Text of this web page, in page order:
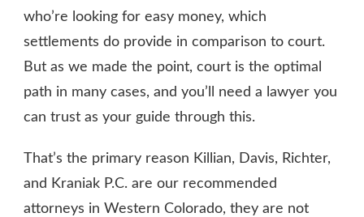
who’re looking for easy money, which
settlements do provide in comparison to court.
But as we made the point, court is the optimal
path in many cases, and you’ll need a lawyer you
can trust as your guide through this.
That’s the primary reason Killian, Davis, Richter,
and Kraniak P.C. are our recommended
attorneys in Western Colorado, they are not